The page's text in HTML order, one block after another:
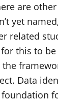
are
yet
related
this to
Data